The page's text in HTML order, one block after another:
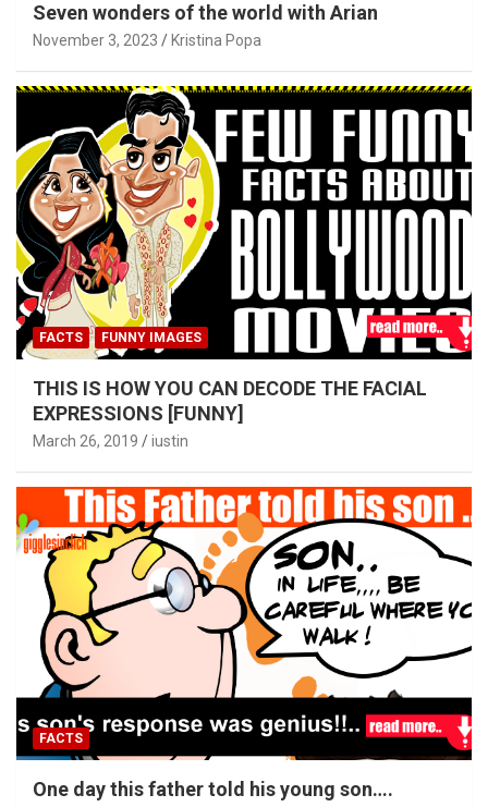
Seven wonders of the world with Arian
November 3, 2023 Kristina Popa
FACTS FUNNY IMAGES
THIS IS HOW YOU CAN DECODE THE FACIAL
EXPRESSIONS [FUNNY]
March 26, 2019 iustin
FACTS
One day this father told his young son….